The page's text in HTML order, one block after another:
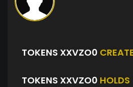
TOKENS XXVZO0
TOKENS XXVZO0 HOLDS